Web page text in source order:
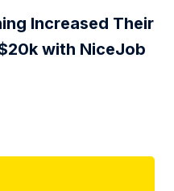
Increased Their
with NiceJob